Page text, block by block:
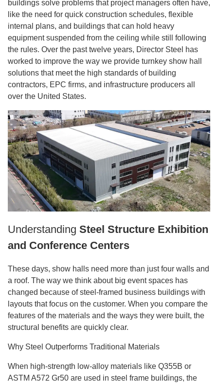
buildings solve problems that project managers often have,
like the need for quick construction schedules, flexible
internal plans, and buildings that can hold heavy
equipment suspended from the ceiling while still following
the rules. Over the past twelve years, Director Steel has
worked to improve the way we provide turnkey show hall
solutions that meet the high standards of building
contractors, EPC firms, and infrastructure producers all
over the United States.
Understanding Steel Structure Exhibition
and Conference Centers
These days, show halls need more than just four walls and
a roof. The way we think about big event spaces has
changed because of steel-framed business buildings with
layouts that focus on the customer. When you compare the
features of the materials and the ways they were built, the
structural benefits are quickly clear.
Why Steel Outperforms Traditional Materials
When high-strength low-alloy materials like Q355B or
ASTM A572 Gr50 are used in steel frame buildings, the